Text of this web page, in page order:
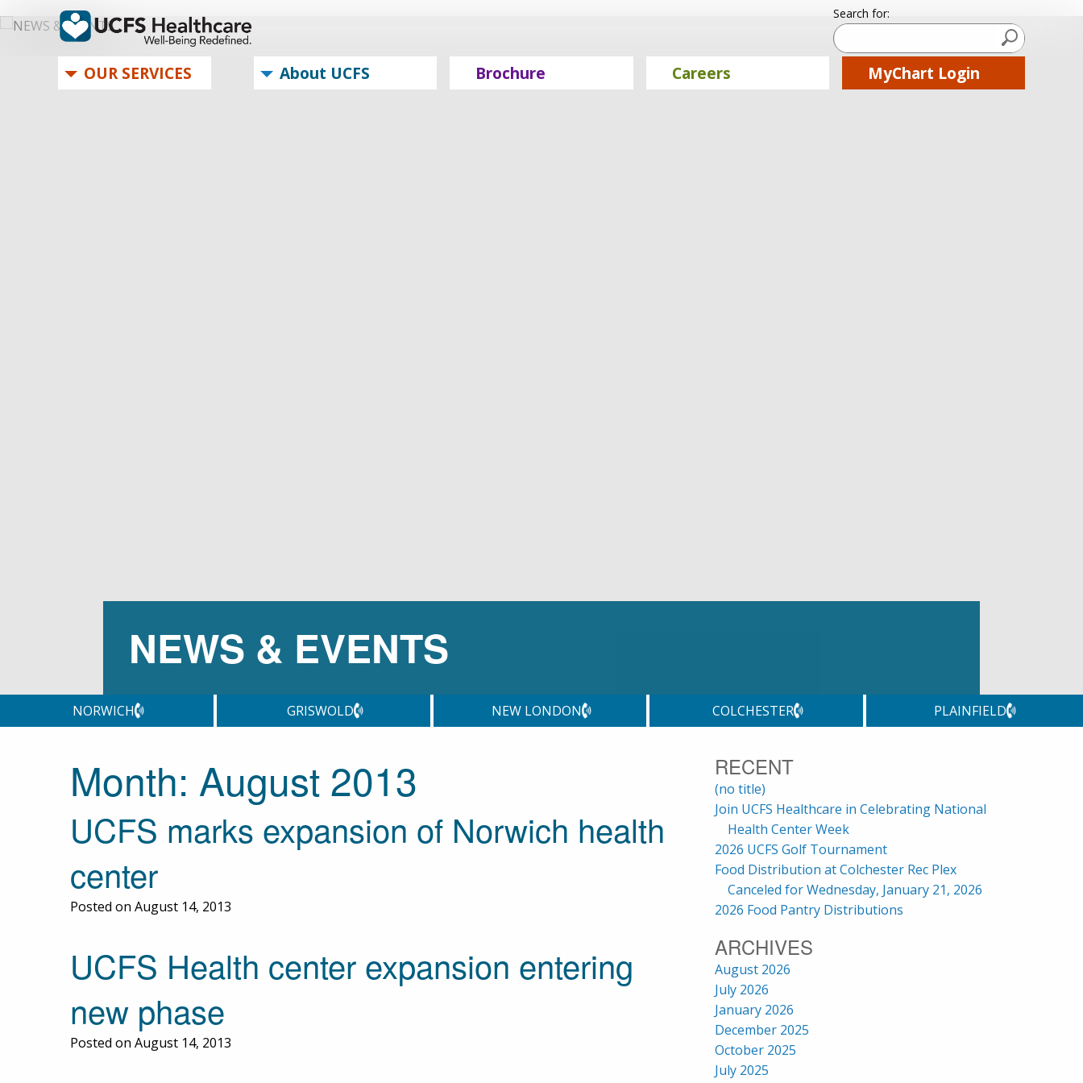
Search for:
Submit
OUR SERVICES About UCFS Brochure Careers
MyChart Login
OUR SERVICES
NEWS & EVENTS
NORWICH GRISWOLD NEW LONDON COLCHESTER PLAINFIELD
Month: August 2013
UCFS marks expansion of Norwich health
center
Posted on August 14, 2013
UCFS Health center expansion entering
new phase
Posted on August 14, 2013
RECENT
(no title)
Join UCFS Healthcare in Celebrating National
Health Center Week
2026 UCFS Golf Tournament
Food Distribution at Colchester Rec Plex
Canceled for Wednesday, January 21, 2026
2026 Food Pantry Distributions
ARCHIVES
August 2026
July 2026
January 2026
December 2025
October 2025
July 2025